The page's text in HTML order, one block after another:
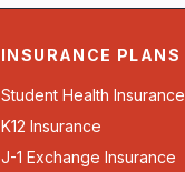
INSURANCE PLANS
Student Health Insurance
K12 Insurance
J-1 Exchange Insurance